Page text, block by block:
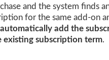
and the system finds
for the same add-on
add the
existing subscription term.